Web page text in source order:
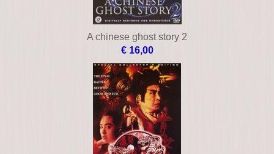
A chinese ghost story 2
€ 16,00